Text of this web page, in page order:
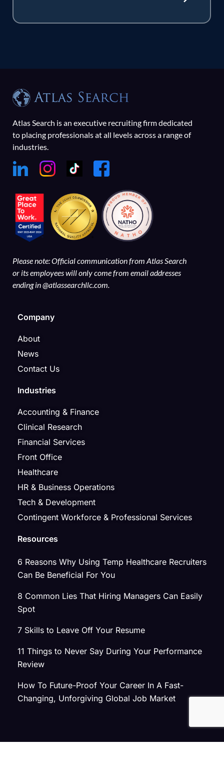
Atlas Search is an executive recruiting firm dedicated
to placing professionals at all levels across a range of
industries.
Please note: Official communication from Atlas Search
or its employees will only come from email addresses
ending in @atlassearchllc.com.
Company
About
News
Contact Us
Industries
Accounting & Finance
Clinical Research
Financial Services
Front Office
Healthcare
HR & Business Operations
Tech & Development
Contingent Workforce & Professional Services
Resources
6 Reasons Why Using Temp Healthcare Recruiters
Can Be Beneficial For You
8 Common Lies That Hiring Managers Can Easily
Spot
7 Skills to Leave Off Your Resume
11 Things to Never Say During Your Performance
Review
How To Future-Proof Your Career In A Fast-
Changing, Unforgiving Global Job Market